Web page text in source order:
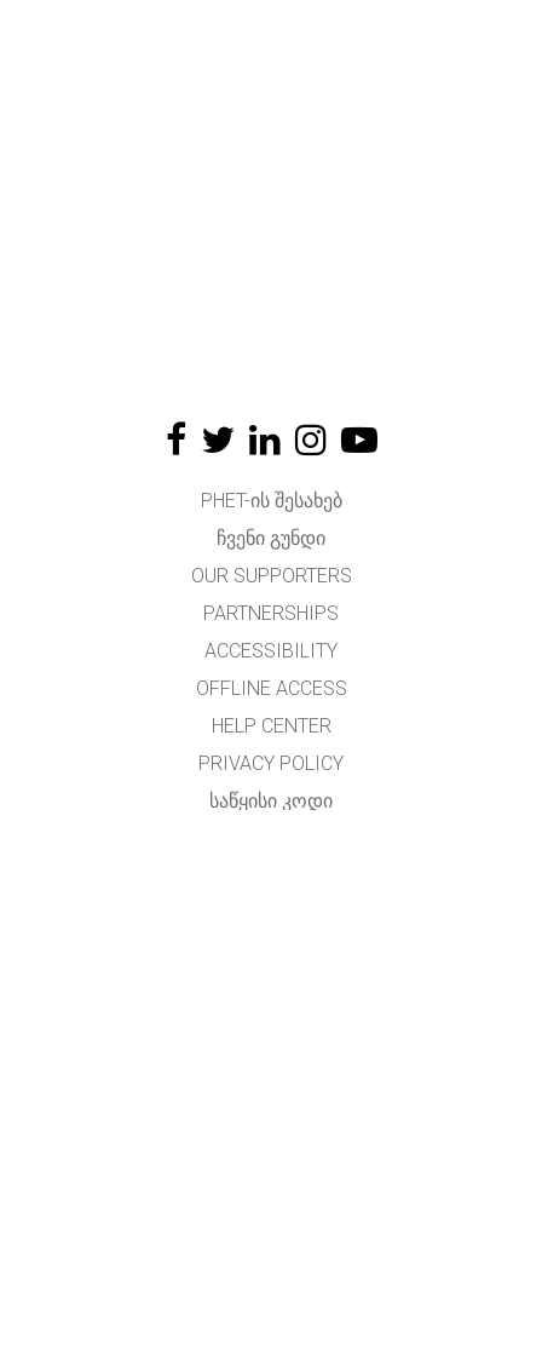
PHET-ᲘᲡ ᲨᲔᲡᲐᲮᲔᲑ
ᲩᲕᲔᲜᲘ ᲒᲣᲜᲓᲘ
OUR SUPPORTERS
PARTNERSHIPS
ACCESSIBILITY
OFFLINE ACCESS
HELP CENTER
PRIVACY POLICY
ᲡᲐᲬᲧᲘᲡᲘ ᲙᲝᲓᲘ